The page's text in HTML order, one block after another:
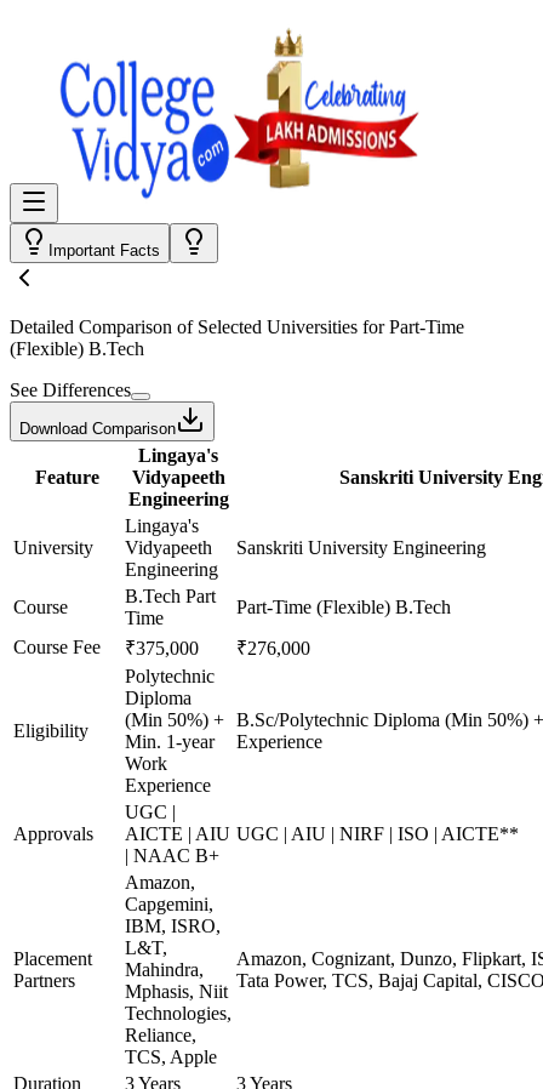
Important Facts
Detailed Comparison of Selected Universities forPart-Time
(Flexible) B.Tech
See Differences
Download Comparison
Feature
Lingaya's
Vidyapeeth
Engineering
Sanskriti University
University
Lingaya's
Vidyapeeth
Engineering
Sanskriti University Engineering
Course
B.Tech Part
Time
Part-Time (Flexible) B.Tech
Course Fee
₹375,000 ₹276,000
Eligibility
Polytechnic
Diploma
(Min 50%) +
Min. 1-year
Work
Experience
B.Sc/Polytechnic Diploma (Min 50%)
Experience
Approvals
UGC |
AICTE | AIU
| NAAC B+
UGC | AIU | NIRF | ISO | AICTE**
Placement
Partners
Amazon,
Capgemini,
IBM, ISRO,
L&T,
Mahindra,
Mphasis, Niit
Technologies,
Reliance,
TCS, Apple
Amazon, Cognizant, Dunzo, Flipkart,
Tata Power, TCS, Bajaj Capital,
Duration 3 Years
3 Years